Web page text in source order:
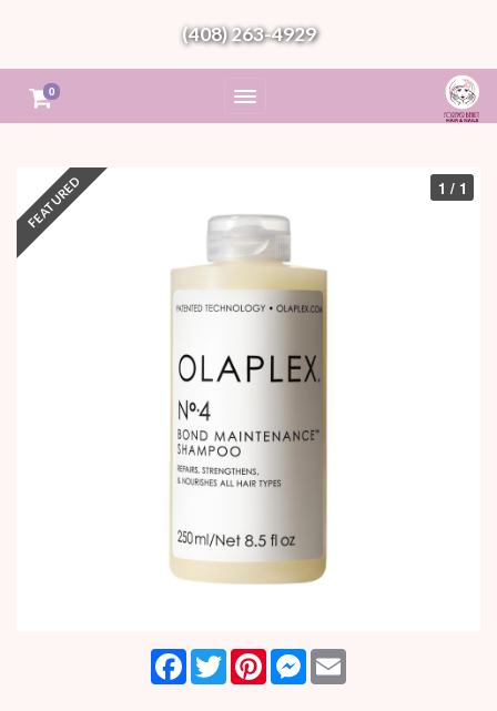
(408) 263-4929
0
1 / 1
Facebook
TwitterPinterestMessenger